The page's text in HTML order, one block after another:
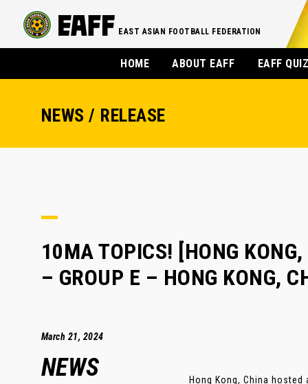
EAST ASIAN FOOTBALL FEDERATION
HOME ABOUT EAFF EAFF
NEWS / RELEASE
10MA TOPICS! [HONG
– GROUP E – HONG KONG,
March 21, 2024
NEWS
Hong Kong, China